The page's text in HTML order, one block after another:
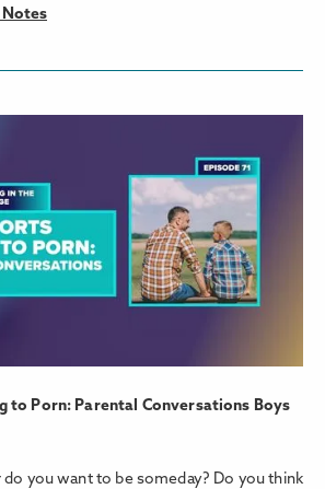
Notes
to Porn: Parental Conversations Boys
you want to be someday? Do you think